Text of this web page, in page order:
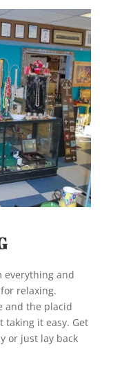
everything and
relaxing.
and the placid
taking it easy. Get
or just lay back